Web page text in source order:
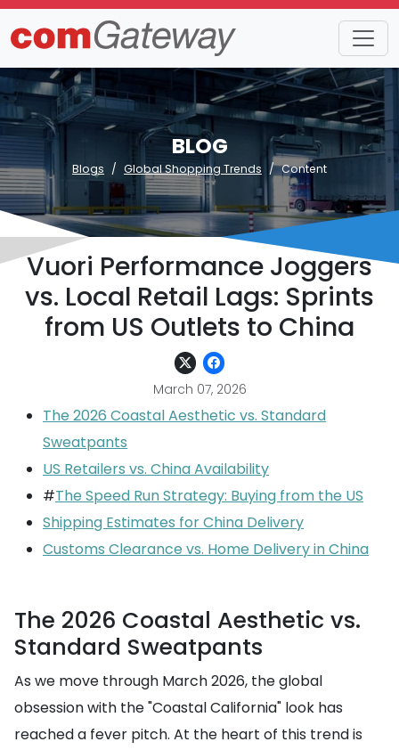
BLOG
Blogs Global Shopping Trends Content
Vuori Performance Joggers
vs. Local Retail Lags: Sprints
from US Outlets to China
March 07, 2026
The 2026 Coastal Aesthetic vs. Standard
Sweatpants
US Retailers vs. China Availability
#The Speed Run Strategy: Buying from the US
Shipping Estimates for China Delivery
Customs Clearance vs. Home Delivery in China
The 2026 Coastal Aesthetic vs.
Standard Sweatpants
As we move through March 2026, the global
obsession with the "Coastal California" look has
reached a fever pitch. At the heart of this trend is